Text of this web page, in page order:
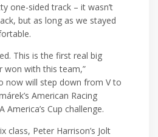
one-sided track – it wasn’t
but as long as we stayed
This is the first real big
won with this team,”
now will step down from V to
American Racing
America’s Cup challenge.
class, Peter Harrison’s Jolt